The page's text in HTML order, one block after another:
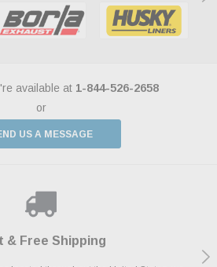
available at 1-844-526-2658
or
US A MESSAGE
& Free Shipping
Made Easy
With Confidence
Our Troops